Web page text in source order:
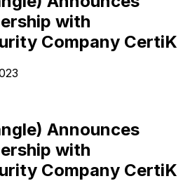
with
Company CertiK
Announces
with
Company CertiK